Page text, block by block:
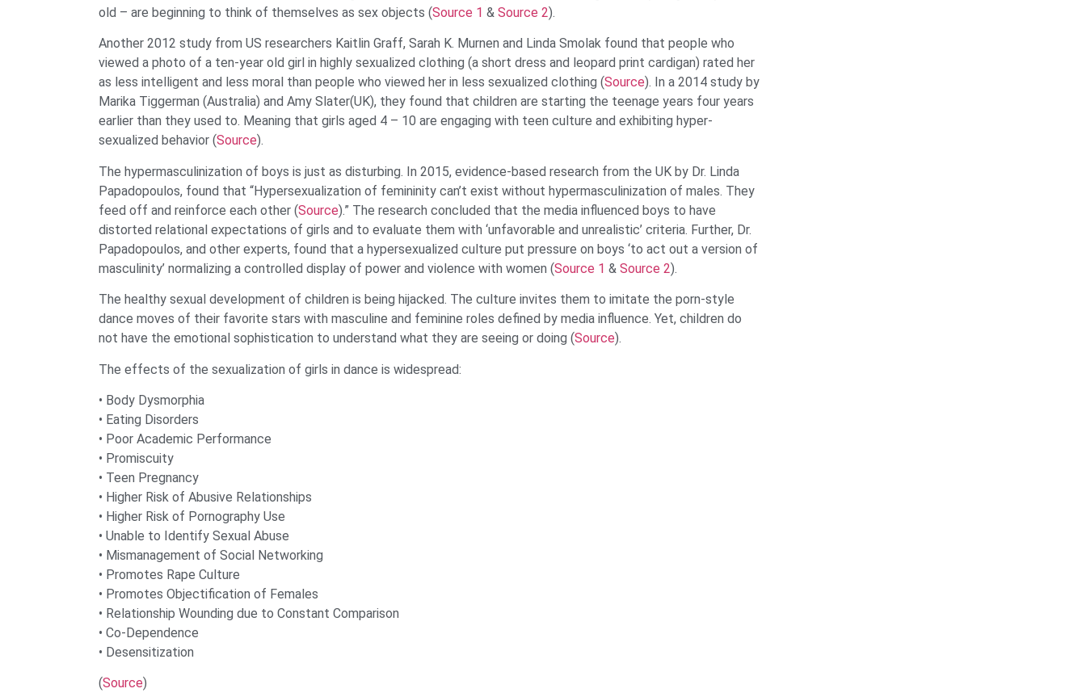
old – are beginning to think of themselves as sex objects (Source 1 & Source 2).
Another 2012 study from US researchers Kaitlin Graff, Sarah K. Murnen and Linda Smolak found that people who
viewed a photo of a ten-year old girl in highly sexualized clothing (a short dress and leopard print cardigan) rated her
as less intelligent and less moral than people who viewed her in less sexualized clothing (Source). In a 2014 study by
Marika Tiggerman (Australia) and Amy Slater(UK), they found that children are starting the teenage years four years
earlier than they used to. Meaning that girls aged 4 – 10 are engaging with teen culture and exhibiting hyper-
sexualized behavior (Source).
The hypermasculinization of boys is just as disturbing. In 2015, evidence-based research from the UK by Dr. Linda
Papadopoulos, found that “Hypersexualization of femininity can’t exist without hypermasculinization of males. They
feed off and reinforce each other (Source).” The research concluded that the media influenced boys to have
distorted relational expectations of girls and to evaluate them with ‘unfavorable and unrealistic’ criteria. Further, Dr.
Papadopoulos, and other experts, found that a hypersexualized culture put pressure on boys ‘to act out a version of
masculinity’ normalizing a controlled display of power and violence with women (Source 1 & Source 2).
The healthy sexual development of children is being hijacked. The culture invites them to imitate the porn-style
dance moves of their favorite stars with masculine and feminine roles defined by media influence. Yet, children do
not have the emotional sophistication to understand what they are seeing or doing (Source).
The effects of the sexualization of girls in dance is widespread:
• Body Dysmorphia
• Eating Disorders
• Poor Academic Performance
• Promiscuity
• Teen Pregnancy
• Higher Risk of Abusive Relationships
• Higher Risk of Pornography Use
• Unable to Identify Sexual Abuse
• Mismanagement of Social Networking
• Promotes Rape Culture
• Promotes Objectification of Females
• Relationship Wounding due to Constant Comparison
• Co-Dependence
• Desensitization
(Source)